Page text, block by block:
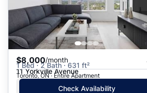
$8,000/month
1 Bed · 2 Bath · 631 ft²
11 Yorkville Avenue
Toronto, ON · Entire Apartment
Check Availability